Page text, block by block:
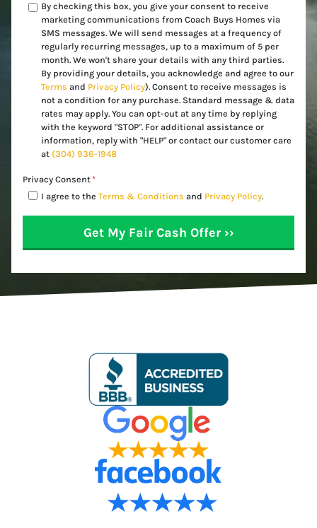
By checking this box, you give your consent to receive
marketing communications from Coach Buys Homes via
SMS messages. We will send messages at a frequency of
regularly recurring messages, up to a maximum of 5 per
month. We won't share your details with any third parties.
By providing your details, you acknowledge and agree to our
Terms and Privacy Policy). Consent to receive messages is
not a condition for any purchase. Standard message & data
rates may apply. You can opt-out at any time by replying
with the keyword "STOP". For additional assistance or
information, reply with "HELP" or contact our customer care
at (304) 936-1948
Privacy Consent*
I agree to the Terms & Conditions and Privacy Policy.